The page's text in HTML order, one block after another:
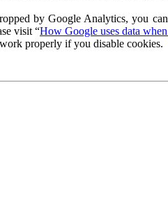
by Google Analytics, you
visit “How Google uses data
properly if you disable cookies.